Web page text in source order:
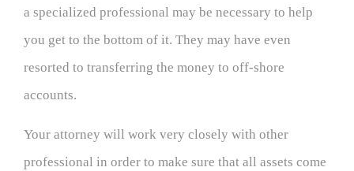
a specialized professional may be necessary to help
you get to the bottom of it. They may have even
resorted to transferring the money to off-shore
accounts.
Your attorney will work very closely with other
professional in order to make sure that all assets come